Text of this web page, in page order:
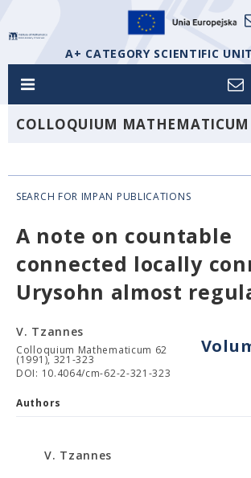
A+ CATEGORY SCIENTIFIC UNIT
COLLOQUIUM MATHEMATICUM
SEARCH FOR IMPAN PUBLICATIONS
A note on countable
connected locally
Urysohn almost
V. Tzannes
Colloquium Mathematicum 62
(1991), 321-323
DOI: 10.4064/cm-62-2-321-323
Authors
V. Tzannes